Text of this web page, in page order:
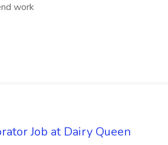
work
Job at Dairy Queen